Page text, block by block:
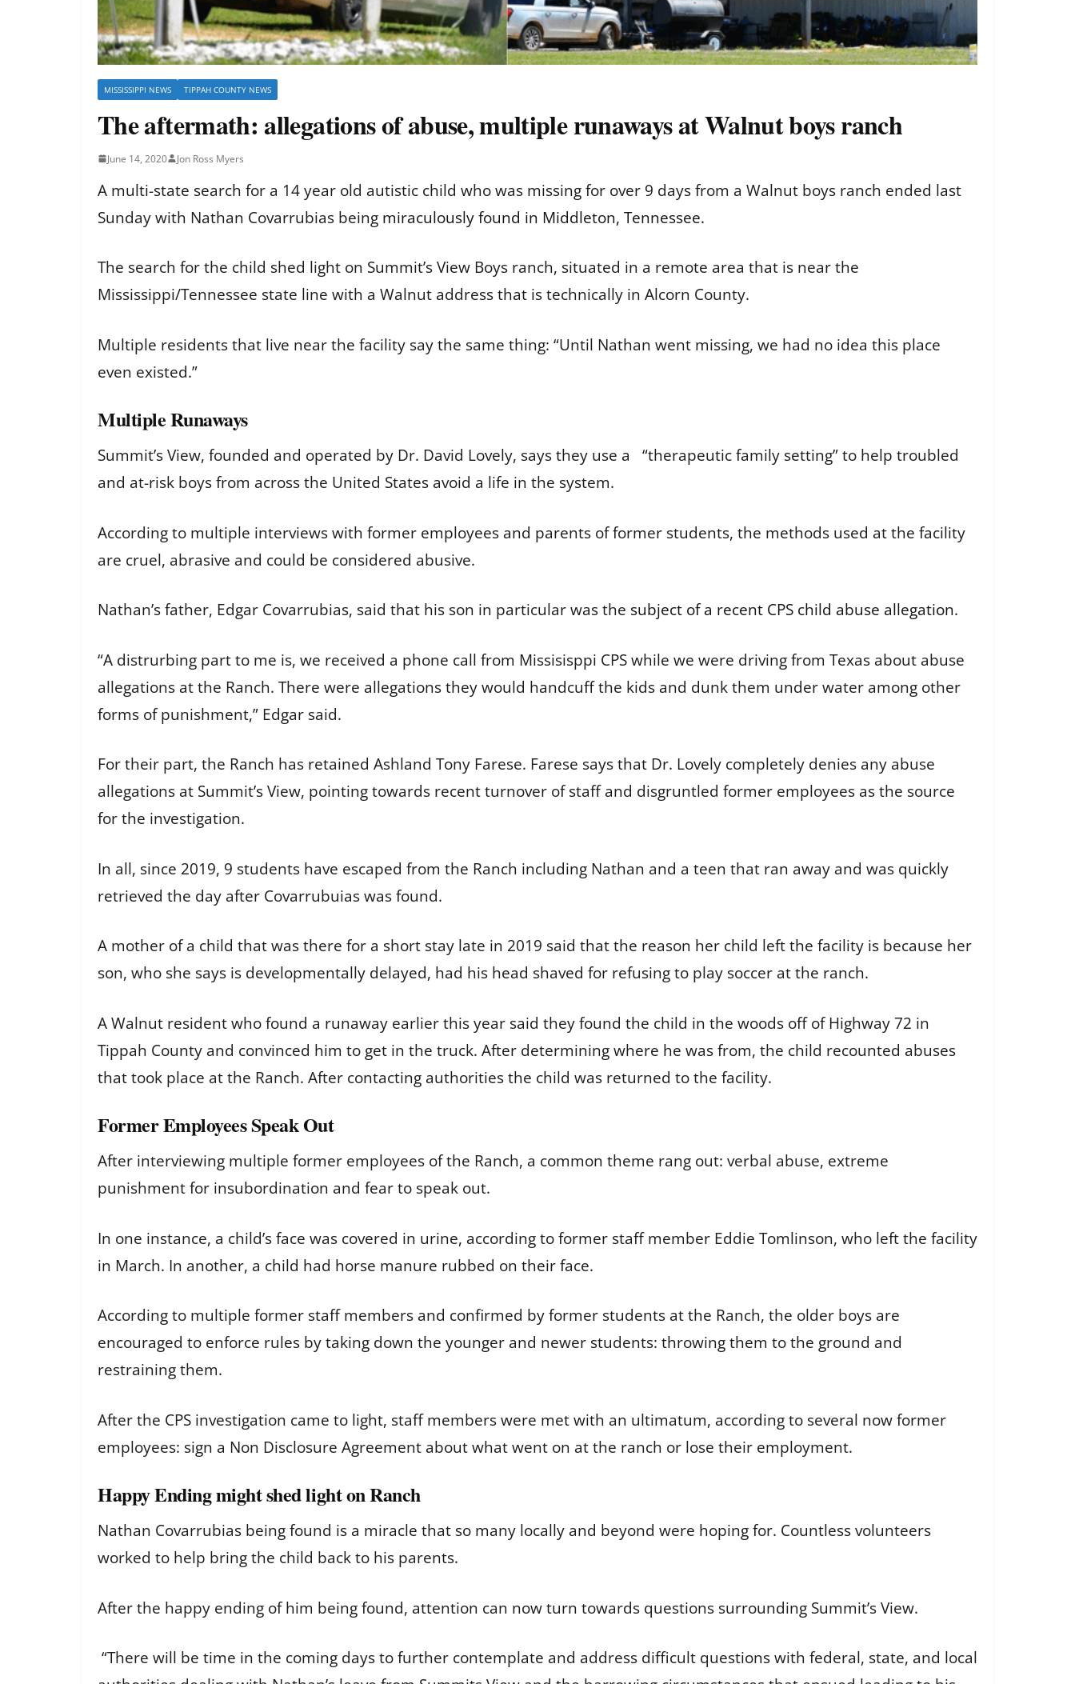
MISSISSIPPI NEWS TIPPAH COUNTY NEWS
The aftermath: allegations of abuse, multiple runaways at Walnut boys ranch
June 14, 2020 Jon Ross Myers
A multi-state search for a 14 year old autistic child who was missing for over 9 days from a Walnut boys ranch ended last
Sunday with Nathan Covarrubias being miraculously found in Middleton, Tennessee.
The search for the child shed light on Summit’s View Boys ranch, situated in a remote area that is near the
Mississippi/Tennessee state line with a Walnut address that is technically in Alcorn County.
Multiple residents that live near the facility say the same thing: “Until Nathan went missing, we had no idea this place
even existed.”
Multiple Runaways
Summit’s View, founded and operated by Dr. David Lovely, says they use a “therapeutic family setting” to help troubled
and at-risk boys from across the United States avoid a life in the system.
According to multiple interviews with former employees and parents of former students, the methods used at the facility
are cruel, abrasive and could be considered abusive.
Nathan’s father, Edgar Covarrubias, said that his son in particular was the subject of a recent CPS child abuse allegation.
“A distrurbing part to me is, we received a phone call from Missisisppi CPS while we were driving from Texas about abuse
allegations at the Ranch. There were allegations they would handcuff the kids and dunk them under water among other
forms of punishment,” Edgar said.
For their part, the Ranch has retained Ashland Tony Farese. Farese says that Dr. Lovely completely denies any abuse
allegations at Summit’s View, pointing towards recent turnover of staff and disgruntled former employees as the source
for the investigation.
In all, since 2019, 9 students have escaped from the Ranch including Nathan and a teen that ran away and was quickly
retrieved the day after Covarrubuias was found.
A mother of a child that was there for a short stay late in 2019 said that the reason her child left the facility is because her
son, who she says is developmentally delayed, had his head shaved for refusing to play soccer at the ranch.
A Walnut resident who found a runaway earlier this year said they found the child in the woods off of Highway 72 in
Tippah County and convinced him to get in the truck. After determining where he was from, the child recounted abuses
that took place at the Ranch. After contacting authorities the child was returned to the facility.
Former Employees Speak Out
After interviewing multiple former employees of the Ranch, a common theme rang out: verbal abuse, extreme
punishment for insubordination and fear to speak out.
In one instance, a child’s face was covered in urine, according to former staff member Eddie Tomlinson, who left the facility
in March. In another, a child had horse manure rubbed on their face.
According to multiple former staff members and confirmed by former students at the Ranch, the older boys are
encouraged to enforce rules by taking down the younger and newer students: throwing them to the ground and
restraining them.
After the CPS investigation came to light, staff members were met with an ultimatum, according to several now former
employees: sign a Non Disclosure Agreement about what went on at the ranch or lose their employment.
Happy Ending might shed light on Ranch
Nathan Covarrubias being found is a miracle that so many locally and beyond were hoping for. Countless volunteers
worked to help bring the child back to his parents.
After the happy ending of him being found, attention can now turn towards questions surrounding Summit’s View.
“There will be time in the coming days to further contemplate and address difficult questions with federal, state, and local